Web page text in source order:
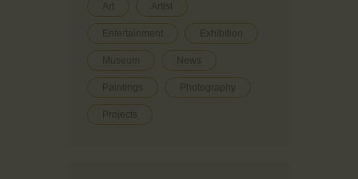
Art Artist
Entertainment Exhibition
Museum News
Paintings Photography
Projects